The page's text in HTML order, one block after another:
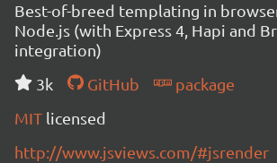
Best-of-breed templating in
Node.js (with Express 4, Hapi and
integration)
3k
GitHub
package
MIT licensed
http://www.jsviews.com/#jsrender